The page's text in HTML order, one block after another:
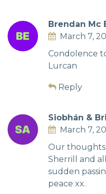
Brendan Mc
March 7,
Condolence
Lurcan
Reply
Siobhán &
March 7,
Our thoughts
Sherrill and
sudden
peace xx.